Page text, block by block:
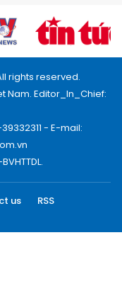
rights reserved.
Nam. Editor_In_Chief:
- E-mail:
us
RSS